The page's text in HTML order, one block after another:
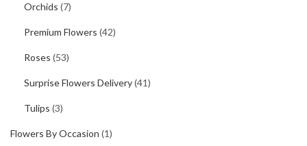
Orchids (7)
Premium Flowers (42)
Roses (53)
Surprise Flowers Delivery(41)
Tulips (3)
Flowers By Occasion (1)